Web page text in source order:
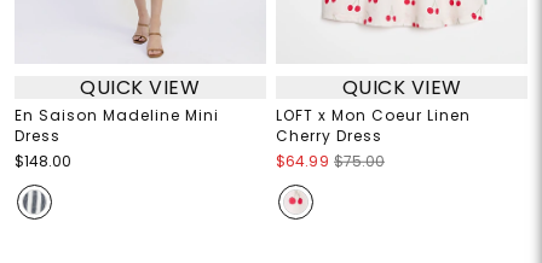
QUICK VIEW
En Saison Madeline Mini
Dress
$148.00
QUICK VIEW
LOFT x Mon Coeur Linen
Cherry Dress
$64.99 $75.00